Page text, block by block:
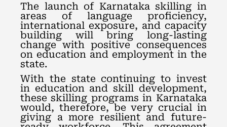
The launch of Karnataka skilling in
areas of language proficiency,
international exposure, and capacity
building will bring long-lasting
change with positive consequences
on education and employment in the
state.
With the state continuing to invest
in education and skill development,
these skilling programs in Karnataka
would, therefore, be very crucial in
giving a more resilient and future-